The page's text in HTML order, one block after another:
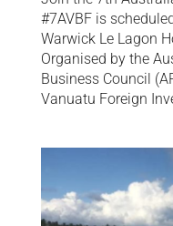
#7AVBF is
Warwick Le Lagon
Organised by the
Business Council
Vanuatu Foreign